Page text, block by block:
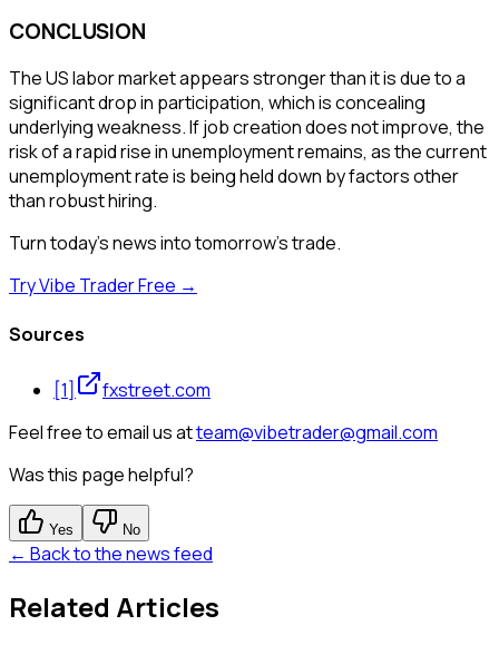
CONCLUSION
The US labor market appears stronger than it is due to a
significant drop in participation, which is concealing
underlying weakness. If job creation does not improve, the
risk of a rapid rise in unemployment remains, as the current
unemployment rate is being held down by factors other
than robust hiring.
Turn today's news into tomorrow's trade.
Try Vibe Trader Free →
Sources
[1]
fxstreet.com
Feel free to email us atteam@vibetrader@gmail.com
Was this page helpful?
Yes No
← Back to the news feed
Related Articles